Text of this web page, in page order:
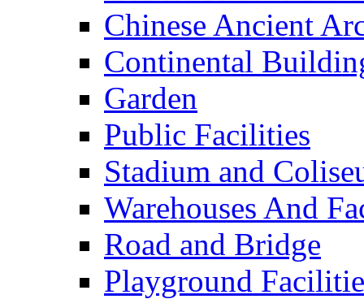
Chinese Ancient
Continental
Garden
Public Facilities
Stadium and
Warehouses And
Road and Bridge
Playground